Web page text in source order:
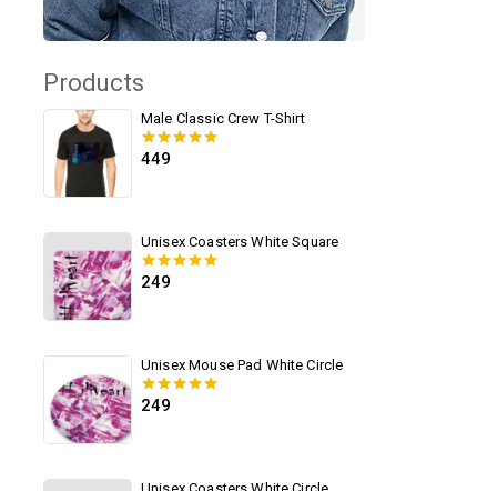
Products
Male Classic Crew T-Shirt
0out of 5
449
Unisex Coasters White Square
0out of 5
249
Unisex Mouse Pad White Circle
0out of 5
249